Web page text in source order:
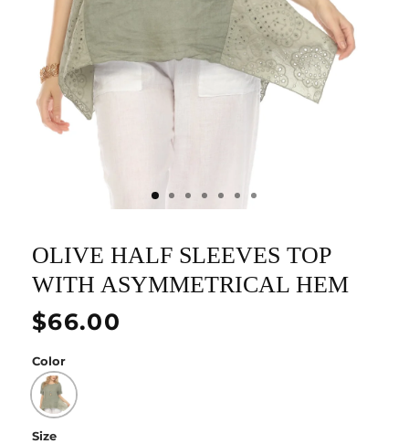
OLIVE HALF SLEEVES TOP
WITH ASYMMETRICAL HEM
Regular
$66.00
Color
Size